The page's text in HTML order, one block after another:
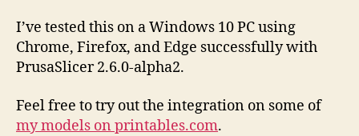
I’ve tested this on a Windows 10 PC using
Chrome, Firefox, and Edge successfully with
PrusaSlicer 2.6.0-alpha2.
Feel free to try out the integration on some of
my models on printables.com.